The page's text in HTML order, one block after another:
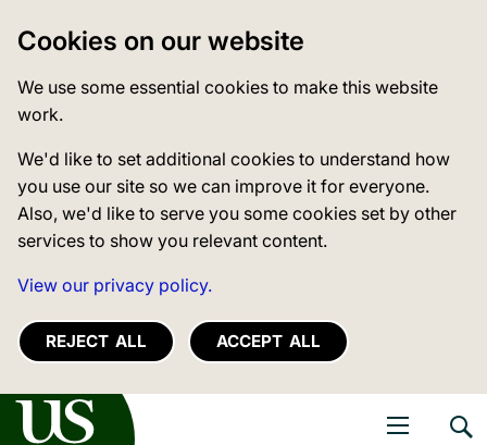
Cookies on our website
We use some essential cookies to make this website
work.
We'd like to set additional cookies to understand how
you use our site so we can improve it for everyone.
Also, we'd like to serve you some cookies set by other
services to show you relevant content.
View our privacy policy.
REJECT ALL ACCEPT ALL
of Sussex